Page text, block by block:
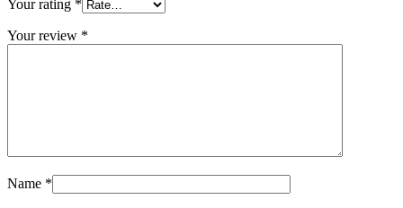
Your rating *
Your review *
Name *